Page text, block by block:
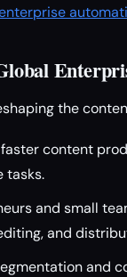
the
content
tasks.
and small
and
and